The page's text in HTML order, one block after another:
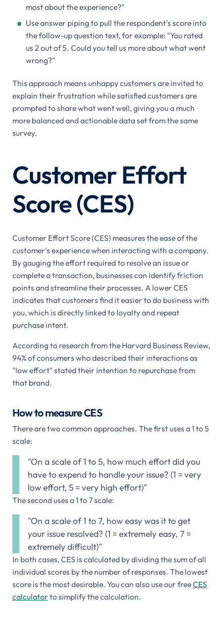
most about the experience?"
Use answer piping to pull the respondent's score into
the follow-up question text, for example: "You rated
us 2 out of 5. Could you tell us more about what went
wrong?"
This approach means unhappy customers are invited to
explain their frustration while satisfied customers are
prompted to share what went well, giving you a much
more balanced and actionable data set from the same
survey.
Customer Effort
Score (CES)
Customer Effort Score (CES) measures the ease of the
customer's experience when interacting with a company.
By gauging the effort required to resolve an issue or
complete a transaction, businesses can identify friction
points and streamline their processes. A lower CES
indicates that customers find it easier to do business with
you, which is directly linked to loyalty and repeat
purchase intent.
According to research from the Harvard Business Review,
94% of consumers who described their interactions as
"low effort" stated their intention to repurchase from
that brand.
How to measure CES
There are two common approaches. The first uses a 1 to 5
scale:
"On a scale of 1 to 5, how much effort did you
have to expend to handle your issue? (1 = very
low effort, 5 = very high effort)"
The second uses a 1 to 7 scale:
"On a scale of 1 to 7, how easy was it to get
your issue resolved? (1 = extremely easy, 7 =
extremely difficult)"
In both cases, CES is calculated by dividing the sum of all
individual scores by the number of responses. The lowest
score is the most desirable. You can also use our freeCES
calculatorto simplify the calculation.